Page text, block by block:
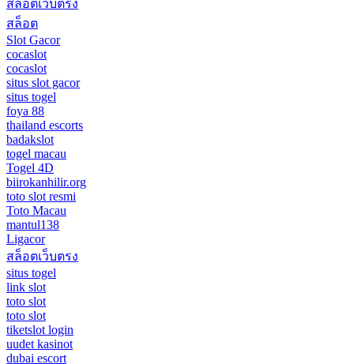
สล็อตเว็บตรง
สล็อต
Slot Gacor
cocaslot
cocaslot
situs slot gacor
situs togel
foya 88
thailand escorts
badakslot
togel macau
Togel 4D
biirokanhilir.org
toto slot resmi
Toto Macau
mantul138
Ligacor
สล็อตเว็บตรง
situs togel
link slot
toto slot
toto slot
tiketslot login
uudet kasinot
dubai escort